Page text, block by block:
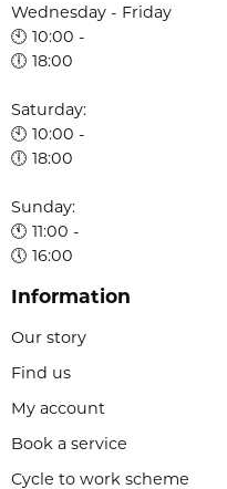
Wednesday - Friday
🕙 10:00 -
🕕 18:00
Saturday:
🕙 10:00 -
🕕 18:00
Sunday:
🕚 11:00 -
🕔 16:00
Information
Our story
Find us
My account
Book a service
Cycle to work scheme